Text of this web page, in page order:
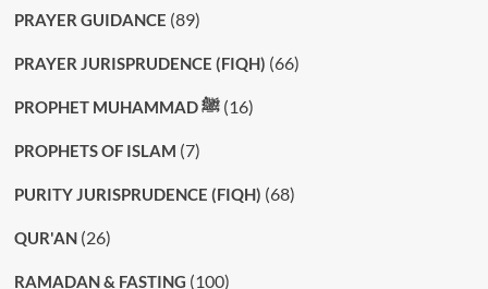
PRAYER GUIDANCE (89)
PRAYER JURISPRUDENCE (FIQH) (66)
PROPHET MUHAMMAD ﷺ(16)
PROPHETS OF ISLAM (7)
PURITY JURISPRUDENCE (FIQH) (68)
QUR'AN(26)
RAMADAN & FASTING (100)